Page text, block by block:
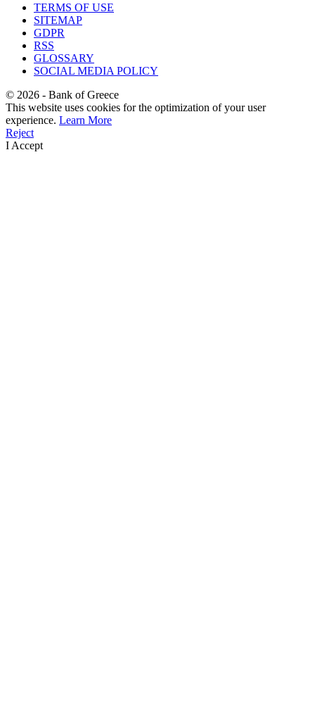
TERMS OF USE
SITEMAP
GDPR
RSS
GLOSSARY
SOCIAL MEDIA POLICY
© 2026 - Bank of Greece
This website uses cookies for the optimization of your user
experience. Learn More
Reject
I Accept